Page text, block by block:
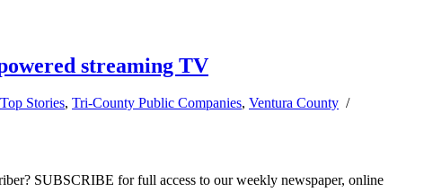
streaming TV
Top Stories, Tri-County Public Companies, Ventura County /
SUBSCRIBE for full access to our weekly newspaper, online